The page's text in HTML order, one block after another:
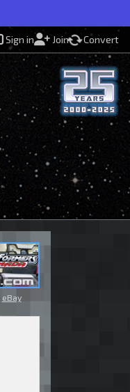
Sign in Join Convert
eBay